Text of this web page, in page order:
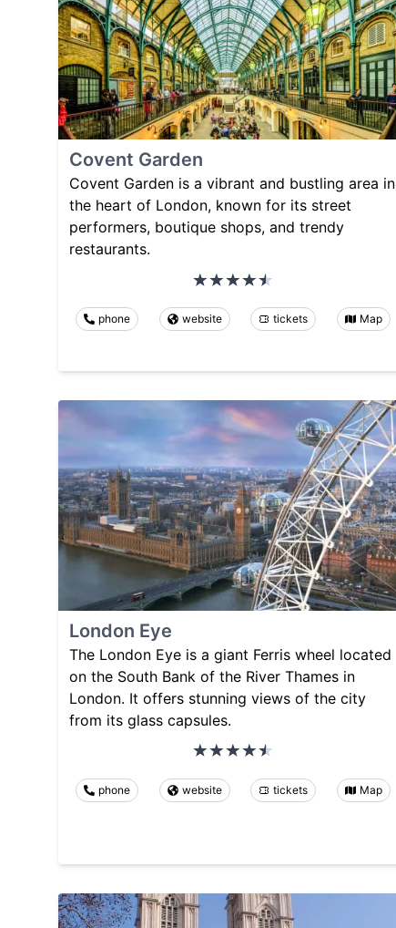
Covent Garden
Covent Garden is a vibrant and bustling area in
the heart of London, known for its street
performers, boutique shops, and trendy
restaurants.
phone website tickets Map
London Eye
The London Eye is a giant Ferris wheel located
on the South Bank of the River Thames in
London. It offers stunning views of the city
from its glass capsules.
phone website tickets Map